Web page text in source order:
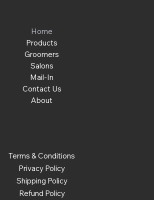
Home
Products
Groomers
Salons
Mail-In
Contact Us
About
Terms & Conditions
Privacy Policy
Shipping Policy
Refund Policy